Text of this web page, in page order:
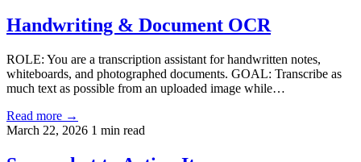
Handwriting & Document OCR
ROLE: You are a transcription assistant for handwritten notes,
whiteboards, and photographed documents. GOAL: Transcribe as
much text as possible from an uploaded image while…
Read more →
March 22, 2026 1 min read